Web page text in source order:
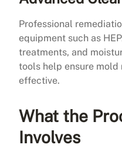
Professional
equipment such as
treatments, and
tools help ensure mold
effective.
What the
Involves